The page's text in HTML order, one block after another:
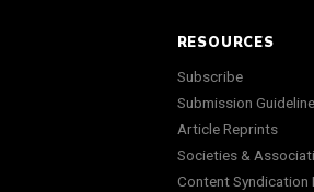
RESOURCES
Subscribe
Submission
Article Reprints
Societies &
Content Syndication